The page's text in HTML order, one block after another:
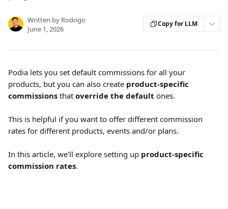
Written by Rodrigo
June 1, 2026
Copy for LLM
Podia lets you set default commissions for all your
products, but you can also create product-specific
commissions that override the default ones.
This is helpful if you want to offer different commission
rates for different products, events and/or plans.
In this article, we'll explore setting up product-specific
commission rates.